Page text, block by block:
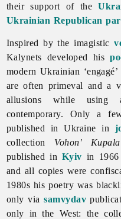
their support of the
Ukrainian Republican
Inspired by the imagistic
Kalynets developed his
modern Ukrainian
are often primeval and a
allusions while using
contemporary. Only a
published in Ukraine in
collection Vohon' Kupala
published in Kyiv in 1966
and all copies were
1980s his poetry was
only viasamvydav
only in the West: the